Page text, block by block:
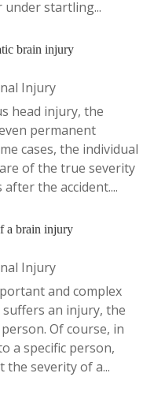
under startling...
brain injury
Injury
head injury, the
permanent
cases, the individual
of the true severity
the accident....
a brain injury
Injury
and complex
an injury, the
Of course, in
a specific person,
the severity of a...